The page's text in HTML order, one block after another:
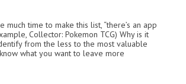
much time to make this list, “there’s an app
Collector: Pokemon TCG) Why is it
from the less to the most valuable
what you want to leave more